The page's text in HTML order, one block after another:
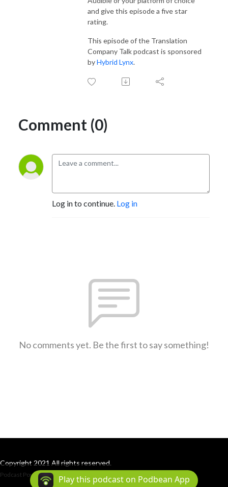
and give this episode a five star
rating.
This episode of the Translation
Company Talk podcast is sponsored
byHybrid Lynx.
Comment (0)
Log in to continue. Log in
No comments yet. Be the first to say something!
Copyright 2021 All rights reserved.
Podcast Powered By Podbean
Play this podcast on Podbean App